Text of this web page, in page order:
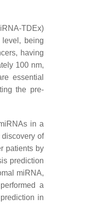
TDEx)
level, being
having
100 nm,
essential
the pre-
in a
of
patients by
prediction
miRNA,
a
in